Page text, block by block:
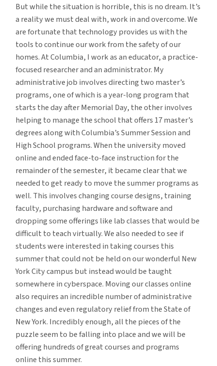
But while the situation is horrible, this is no dream. It’s
a reality we must deal with, work in and overcome. We
are fortunate that technology provides us with the
tools to continue our work from the safety of our
homes. At Columbia, I work as an educator, a practice-
focused researcher and an administrator. My
administrative job involves directing two master’s
programs, one of which is a year-long program that
starts the day after Memorial Day, the other involves
helping to manage the school that offers 17 master’s
degrees along with Columbia’s Summer Session and
High School programs. When the university moved
online and ended face-to-face instruction for the
remainder of the semester, it became clear that we
needed to get ready to move the summer programs as
well. This involves changing course designs, training
faculty, purchasing hardware and software and
dropping some offerings like lab classes that would be
difficult to teach virtually. We also needed to see if
students were interested in taking courses this
summer that could not be held on our wonderful New
York City campus but instead would be taught
somewhere in cyberspace. Moving our classes online
also requires an incredible number of administrative
changes and even regulatory relief from the State of
New York. Incredibly enough, all the pieces of the
puzzle seem to be falling into place and we will be
offering hundreds of great courses and programs
online this summer.